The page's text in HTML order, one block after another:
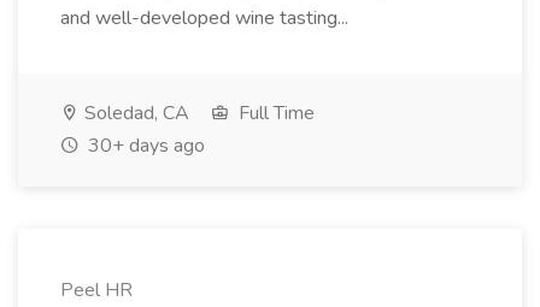
and well-developed wine tasting...
Soledad, CA
Full Time
30+ days ago
Peel HR